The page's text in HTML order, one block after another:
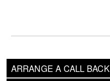
ARRANGE A CALL BACK